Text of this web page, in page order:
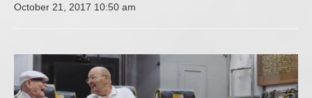
October 21, 2017 10:50 am